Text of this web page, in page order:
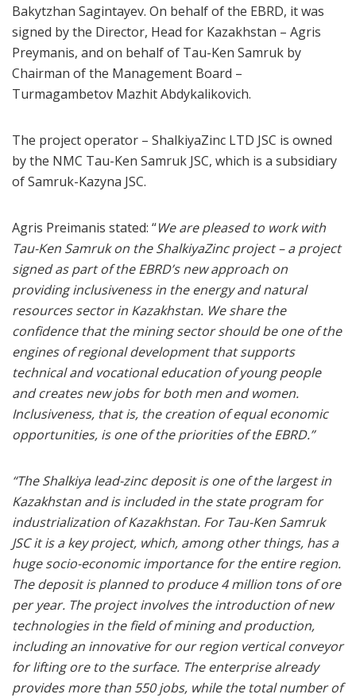
Bakytzhan Sagintayev. On behalf of the EBRD, it was
signed by the Director, Head for Kazakhstan – Agris
Preymanis, and on behalf of Tau-Ken Samruk by
Chairman of the Management Board –
Turmagambetov Mazhit Abdykalikovich.
The project operator – ShalkiyaZinc LTD JSC is owned
by the NMC Tau-Ken Samruk JSC, which is a subsidiary
of Samruk-Kazyna JSC.
Agris Preimanis stated: “We are pleased to work with
Tau-Ken Samruk on the ShalkiyaZinc project – a project
signed as part of the EBRD’s new approach on
providing inclusiveness in the energy and natural
resources sector in Kazakhstan. We share the
confidence that the mining sector should be one of the
engines of regional development that supports
technical and vocational education of young people
and creates new jobs for both men and women.
Inclusiveness, that is, the creation of equal economic
opportunities, is one of the priorities of the EBRD.”
“The Shalkiya lead-zinc deposit is one of the largest in
Kazakhstan and is included in the state program for
industrialization of Kazakhstan. For Tau-Ken Samruk
JSC it is a key project, which, among other things, has a
huge socio-economic importance for the entire region.
The deposit is planned to produce 4 million tons of ore
per year. The project involves the introduction of new
technologies in the field of mining and production,
including an innovative for our region vertical conveyor
for lifting ore to the surface. The enterprise already
provides more than 550 jobs, while the total number of